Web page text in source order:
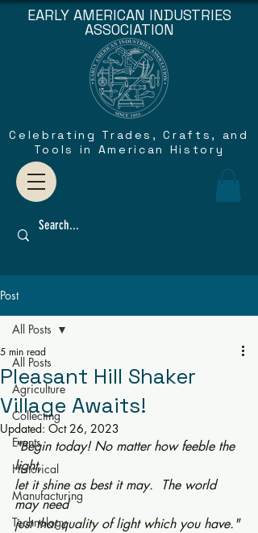
EARLY AMERICAN INDUSTRIES
ASSOCIATION
Celebrating Trades, Crafts, and
Tools in American History
Post
All Posts
Agriculture
Collecting
Events
Historical
Manufacturing
Technology
All Posts
Pleasant Hill Shaker
Village Awaits!
5 min read
Updated: Oct 26, 2023
"Begin today! No matter how feeble the
light,
let it shine as best it may.  The world
may need
just that quality of light which you have."